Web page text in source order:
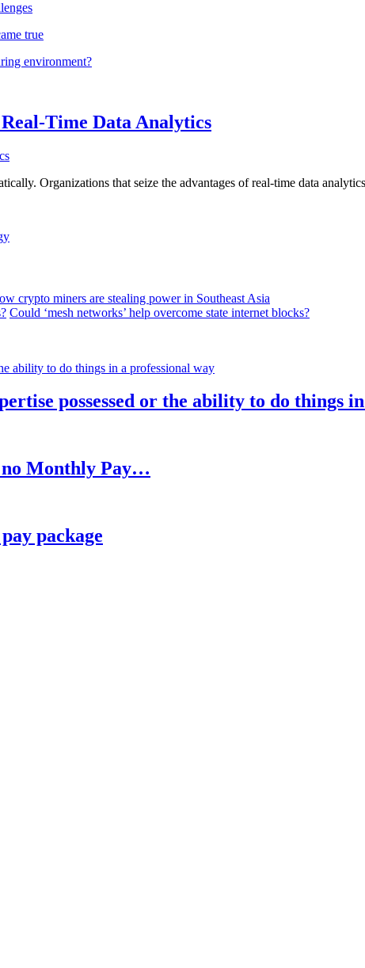
true
environment?
Time Data Analytics
Organizations that seize the advantages of real-time data
crypto miners are stealing power in Southeast Asia
Could ‘mesh networks’ help overcome state internet blocks?
possessed or the ability to do things
Monthly Pay…
package